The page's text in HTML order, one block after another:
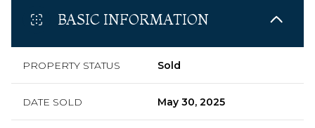
BASIC INFORMATION
PROPERTY STATUS Sold
DATE SOLD May 30, 2025